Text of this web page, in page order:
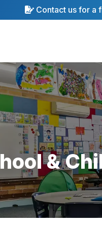
Contact us for a
&